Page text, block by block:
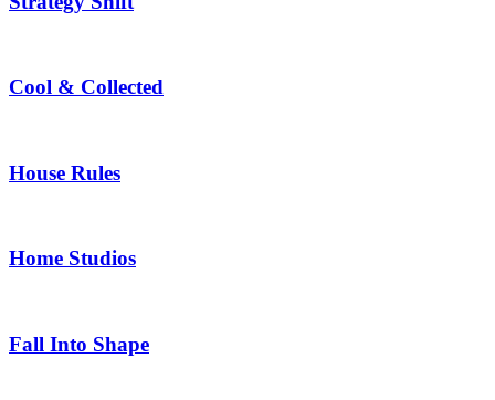
Cool & Collected
House Rules
Home Studios
Fall Into Shape